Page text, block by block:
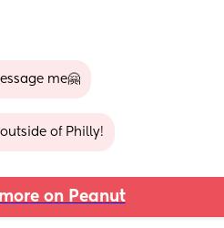
me🤗
of Philly!
on Peanut